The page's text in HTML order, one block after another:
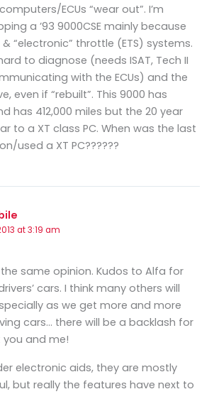
ECUs “wear out”. I’m
a ’93 9000CSE mainly because
“electronic” throttle (ETS) systems.
to diagnose (needs ISAT, Tech II
with the ECUs) and the
even if “rebuilt”. This 9000 has
has 412,000 miles but the 20 year
to a XT class PC. When was the last
used a XT PC??????
at 3:19 am
same opinion. Kudos to Alfa for
cars. I think many others will
as we get more and more
cars… there will be a backlash for
you and me!
electronic aids, they are mostly
but really the features have next to